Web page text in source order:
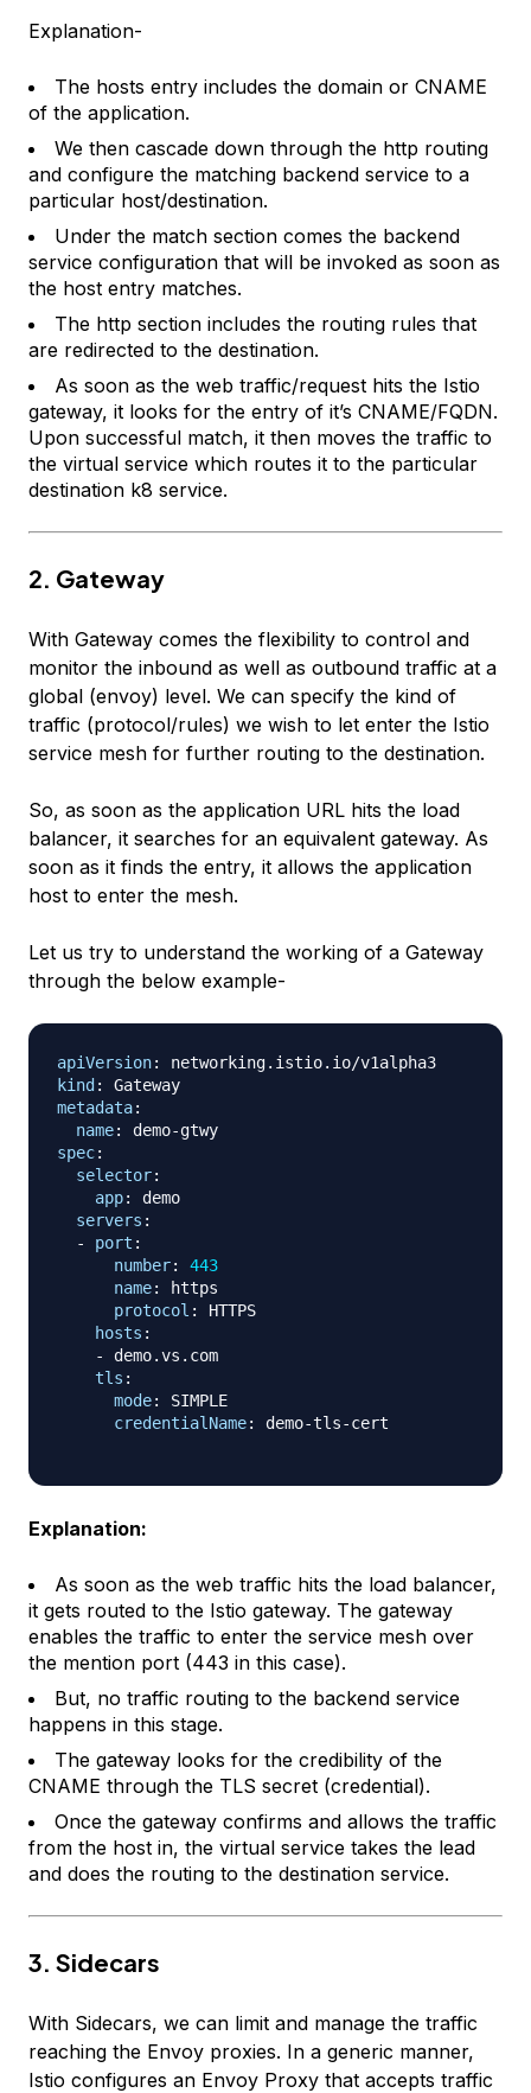
Explanation-
The hosts entry includes the domain or CNAME
of the application.
We then cascade down through the http routing
and configure the matching backend service to a
particular host/destination.
Under the match section comes the backend
service configuration that will be invoked as soon as
the host entry matches.
The http section includes the routing rules that
are redirected to the destination.
As soon as the web traffic/request hits the Istio
gateway, it looks for the entry of it’s CNAME/FQDN.
Upon successful match, it then moves the traffic to
the virtual service which routes it to the particular
destination k8 service.
2. Gateway
With Gateway comes the flexibility to control and
monitor the inbound as well as outbound traffic at a
global (envoy) level. We can specify the kind of
traffic (protocol/rules) we wish to let enter the Istio
service mesh for further routing to the destination.
So, as soon as the application URL hits the load
balancer, it searches for an equivalent gateway. As
soon as it finds the entry, it allows the application
host to enter the mesh.
Let us try to understand the working of a Gateway
through the below example-
apiVersion:
kind :
metadata:
name: demo-
spec:
selector:
app:
demo
servers :
-
port :
number:
443
name:
https
protocol :
HTTPS
hosts :
-
demo.vs.com
tls :
mode:
SIMPLE
credentialName: demo-tls-cert
Explanation:
As soon as the web traffic hits the load balancer,
it gets routed to the Istio gateway. The gateway
enables the traffic to enter the service mesh over
the mention port (443 in this case).
But, no traffic routing to the backend service
happens in this stage.
The gateway looks for the credibility of the
CNAME through the TLS secret (credential).
Once the gateway confirms and allows the traffic
from the host in, the virtual service takes the lead
and does the routing to the destination service.
3. Sidecars
With Sidecars, we can limit and manage the traffic
reaching the Envoy proxies. In a generic manner,
Istio configures an Envoy Proxy that accepts traffic